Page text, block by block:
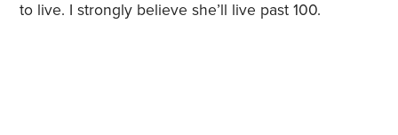
to live. I strongly believe she’ll live past 100.